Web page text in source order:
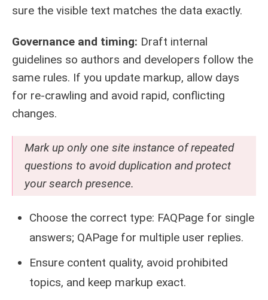
sure the visible text matches the data exactly.
Governance and timing: Draft internal
guidelines so authors and developers follow the
same rules. If you update markup, allow days
for re-crawling and avoid rapid, conflicting
changes.
Mark up only one site instance of repeated
questions to avoid duplication and protect
your search presence.
Choose the correct type: FAQPage for single
answers; QAPage for multiple user replies.
Ensure content quality, avoid prohibited
topics, and keep markup exact.